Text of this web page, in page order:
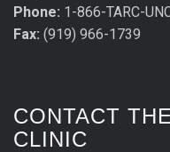
Phone: 1-866-TARC-
Fax: (919) 966-1739
CONTACT
CLINIC